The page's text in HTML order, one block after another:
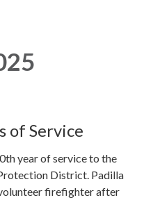
of Service
year of service to the
District. Padilla
firefighter after